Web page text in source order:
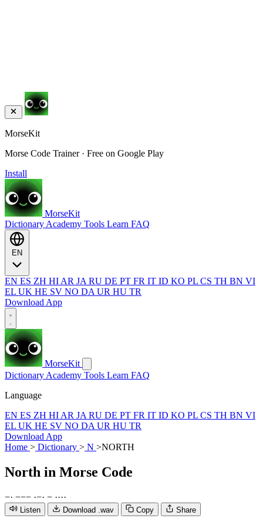
MorseKit
Morse Code Trainer · Free on Google Play
Install
MorseKit
Dictionary Academy Tools Learn FAQ
EN ES ZH HI AR JA RU DE PT FR IT ID KO PL CS TH BN VI
EL UK HE SV NO DA UR HU TR
Download App
MorseKit
Dictionary Academy Tools Learn FAQ
Language
EN ES ZH HI AR JA RU DE PT FR IT ID KO PL CS TH BN VI
EL UK HE SV NO DA UR HU TR
Download App
Home > Dictionary > N >NORTH
North in Morse Code
−· −−− ·−· − ····
Listen Download .wav Copy Share